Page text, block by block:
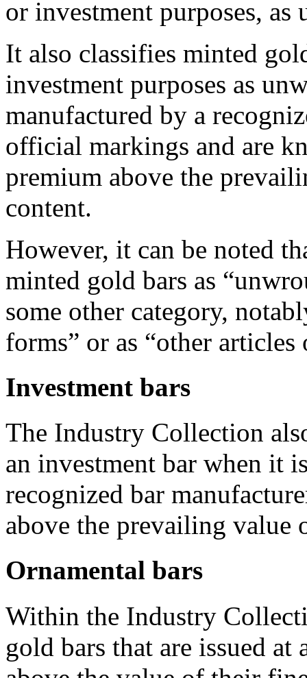
or investment purposes, as
It also classifies minted
investment purposes as
manufactured by a
official markings and are
premium above the
content.
However, it can be noted
minted gold bars as
some other category,
forms” or as “other
Investment bars
The Industry Collection
an investment bar when it
recognized bar
above the prevailing value
Ornamental bars
Within the Industry
gold bars that are issued